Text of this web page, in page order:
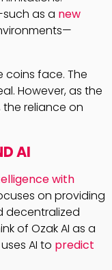
as a new
coins face. The
However, as the
reliance on
AI
with
on providing
decentralized
of Ozak AI as a
AI to predict